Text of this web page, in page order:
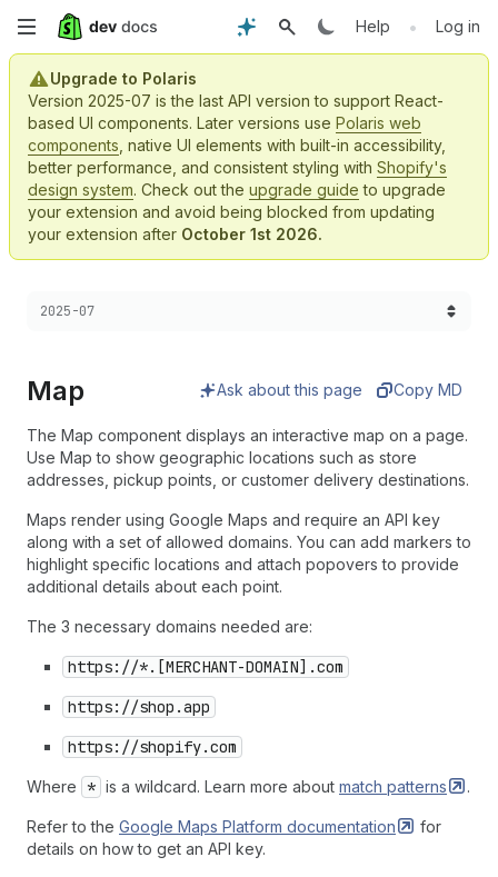
Skip
main
content
Help • Log in
Upgrade to Polaris
Version 2025-07 is the last API version to support React-
based UI components. Later versions use Polaris web
components , native UI elements with built-in accessibility,
better performance, and consistent styling with Shopify's
design system. Check out the upgrade guide to upgrade
your extension and avoid being blocked from updating
your extension after October 1st 2026.
Choose a version:
2025-07
Map Ask about this page Copy MD
The Map component displays an interactive map on a page.
Use Map to show geographic locations such as store
addresses, pickup points, or customer delivery destinations.
Maps render using Google Maps and require an API key
along with a set of allowed domains. You can add markers to
highlight specific locations and attach popovers to provide
additional details about each point.
The 3 necessary domains needed are:
https://*.[MERCHANT-DOMAIN].com
https://shop.app
https://shopify.com
Where * is a wildcard. Learn more about match patterns .
Refer to the Google Maps Platform documentation
for
details on how to get an API key.